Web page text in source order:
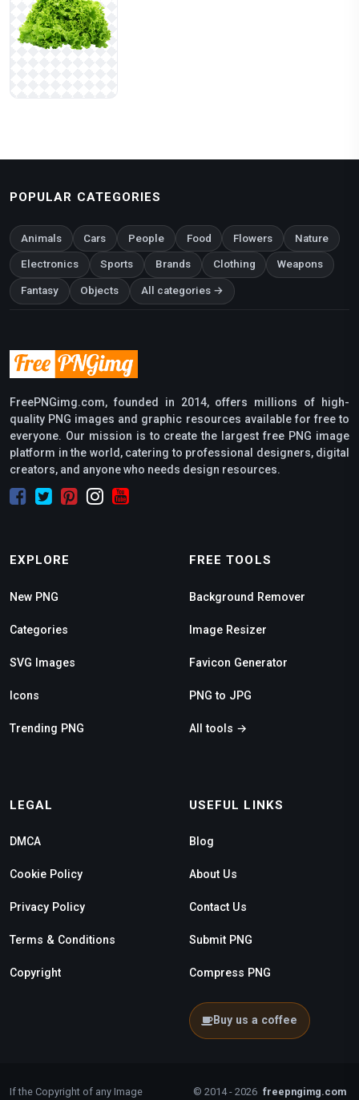
POPULAR CATEGORIES
Animals Cars People Food Flowers Nature
Electronics Sports Brands Clothing Weapons
Fantasy Objects All categories →
FreePNGimg.com, founded in 2014, offers millions of high-
quality PNG images and graphic resources available for free to
everyone. Our mission is to create the largest free PNG image
platform in the world, catering to professional designers, digital
creators, and anyone who needs design resources.
EXPLORE
New PNG
Categories
SVG Images
Icons
Trending PNG
FREE TOOLS
Background Remover
Image Resizer
Favicon Generator
PNG to JPG
All tools →
LEGAL
DMCA
Cookie Policy
Privacy Policy
Terms & Conditions
Copyright
USEFUL LINKS
Blog
About Us
Contact Us
Submit PNG
Compress PNG
Buy us a coffee
If the Copyright of any Image © 2014 - 2026 freepngimg.com